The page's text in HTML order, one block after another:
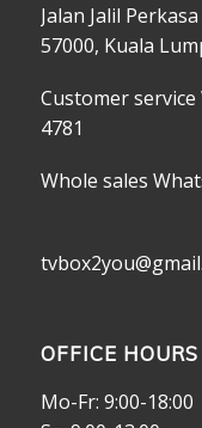
Jalan Jalil
57000, Kuala
Customer
4781
Whole sales
OFFICE HOURS
Mo-Fr: 9:00-18:00